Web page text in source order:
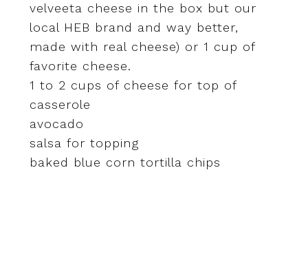
velveeta cheese in the box but our
local HEB brand and way better,
made with real cheese) or 1 cup of
favorite cheese.
1 to 2 cups of cheese for top of
casserole
avocado
salsa for topping
baked blue corn tortilla chips